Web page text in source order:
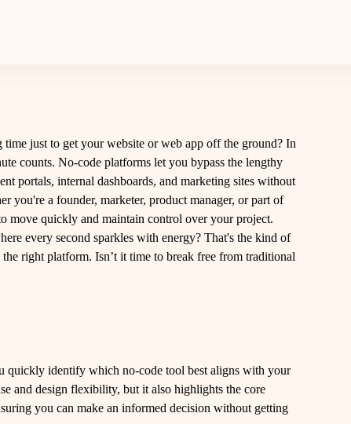
just to get your website or web app off the ground? In
counts. No-code platforms let you bypass the lengthy
portals, internal dashboards, and marketing sites without
you're a founder, marketer, product manager, or part of
move quickly and maintain control over your project.
every second sparkles with energy? That's the kind of
right platform. Isn’t it time to break free from traditional
quickly identify which no-code tool best aligns with your
and design flexibility, but it also highlights the core
you can make an informed decision without getting